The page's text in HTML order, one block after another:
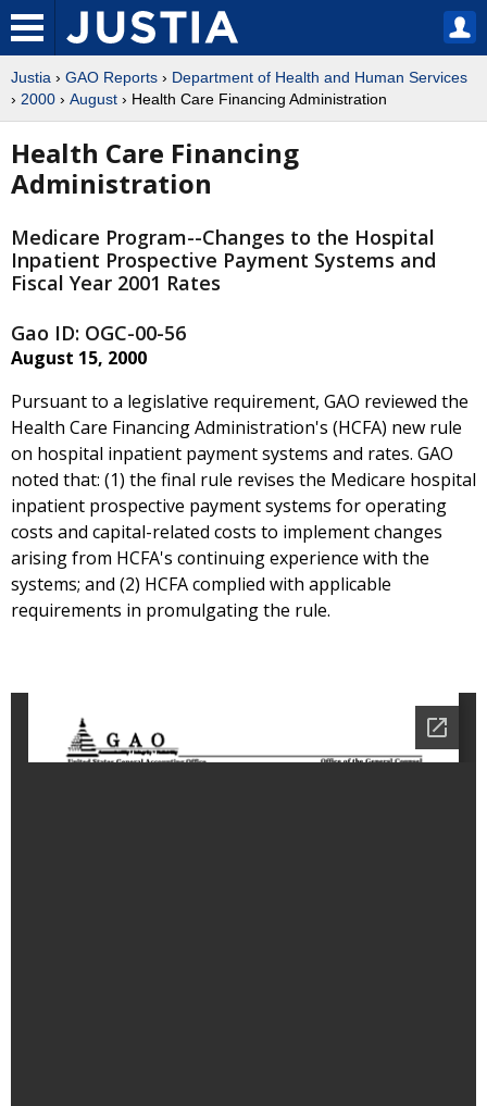
Justia › GAO Reports › Department of Health and Human Services
› 2000 › August › Health Care Financing Administration
Health Care Financing
Administration
Medicare Program--Changes to the Hospital
Inpatient Prospective Payment Systems and
Fiscal Year 2001 Rates
Gao ID: OGC-00-56
August 15, 2000
Pursuant to a legislative requirement, GAO reviewed the
Health Care Financing Administration's (HCFA) new rule
on hospital inpatient payment systems and rates. GAO
noted that: (1) the final rule revises the Medicare hospital
inpatient prospective payment systems for operating
costs and capital-related costs to implement changes
arising from HCFA's continuing experience with the
systems; and (2) HCFA complied with applicable
requirements in promulgating the rule.